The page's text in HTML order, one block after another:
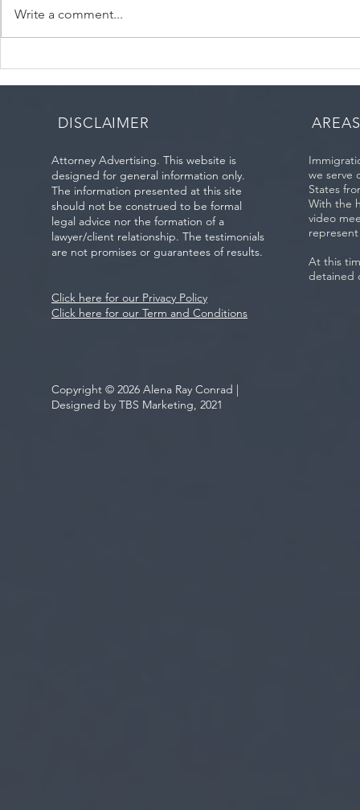
Write a comment...
DISCLAIMER
Attorney Advertising. This website is
designed for general information only.
The information presented at this site
should not be construed to be formal
legal advice nor the formation of a
lawyer/client relationship. The testimonials
are not promises or guarantees of results.
Click here for our Privacy Policy
Click here for our Term and Conditions
Copyright © 2026 Alena Ray Conrad |
Designed by TBS Marketing, 2021
we serve
States
With the
video
At this
detained